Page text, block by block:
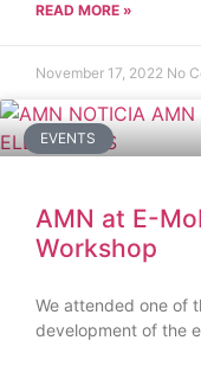
READ MORE »
November 17, 2022 No
EVENTS
AMN at E-
Workshop
We attended one of
development of the